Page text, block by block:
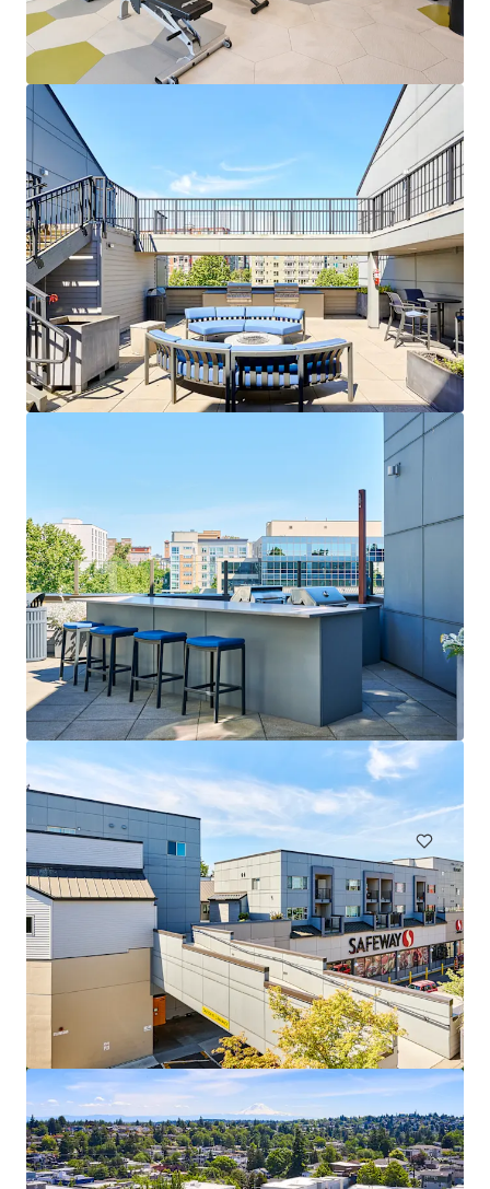
View more
Colonial Square
1616 156th Ave NE, Bellevue, WA, 98007-4343, US
153 units
Multifamily